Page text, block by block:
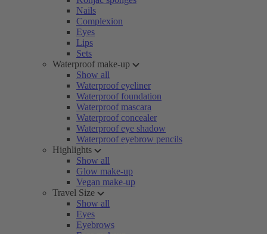
Nails
Complexion
Eyes
Lips
Sets
Waterproof make-up
Show all
Waterproof eyeliner
Waterproof foundation
Waterproof mascara
Waterproof concealer
Waterproof eye shadow
Waterproof eyebrow pencils
Highlights
Show all
Glow make-up
Vegan make-up
Travel Size
Show all
Eyes
Eyebrows